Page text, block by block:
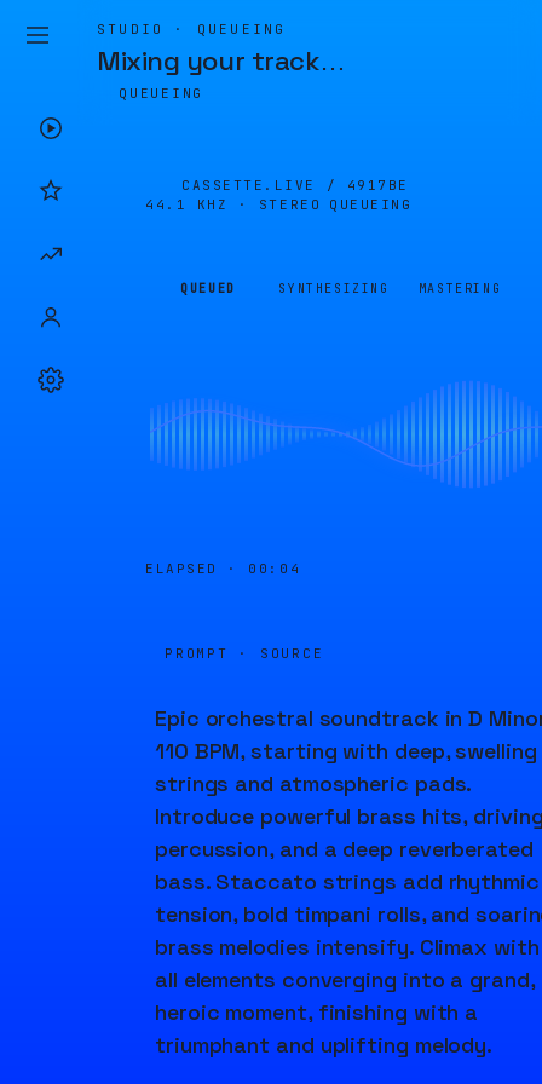
STUDIO · QUEUEING
Mixing your track…
QUEUEING
CASSETTE.LIVE / 4917BE
44.1 KHZ · STEREO
QUEUEING
QUEUED SYNTHESIZING MASTERING
ELAPSED · 00:04
PROMPT · SOURCE
Epic orchestral soundtrack in D
110 BPM, starting with deep, swelling
strings and atmospheric pads.
Introduce powerful brass hits,
percussion, and a deep reverberated
bass. Staccato strings add rhythmic
tension, bold timpani rolls, and
brass melodies intensify. Climax with
all elements converging into a grand,
heroic moment, finishing with a
triumphant and uplifting melody.